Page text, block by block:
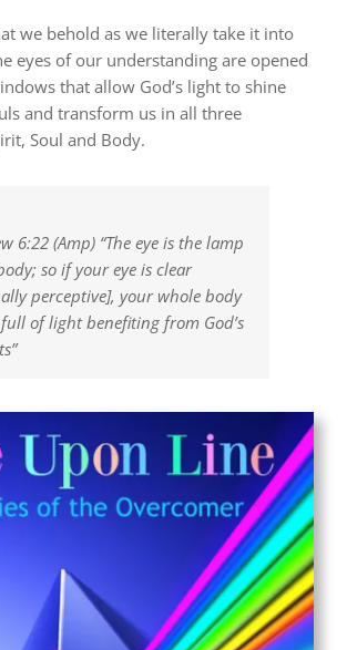
we behold as we literally take it into
eyes of our understanding are opened
that allow God’s light to shine
and transform us in all three
Soul and Body.
6:22 (Amp) “The eye is the lamp
so if your eye is clear
perceptive], your whole body
of light benefiting from God’s